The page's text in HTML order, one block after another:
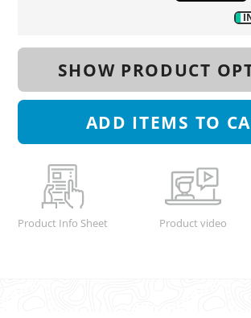
SHOW PRODUCT
ADD ITEMS TO
Product Info Sheet Product video